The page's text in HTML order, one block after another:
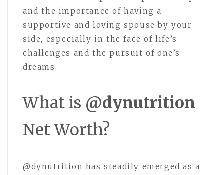
and the importance of having a
supportive and loving spouse by your
side, especially in the face of life’s
challenges and the pursuit of one’s
dreams.
What is @dynutrition
Net Worth?
@dynutrition has steadily emerged as a